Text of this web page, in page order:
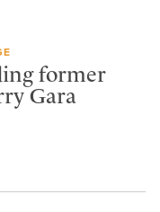
former
Gara